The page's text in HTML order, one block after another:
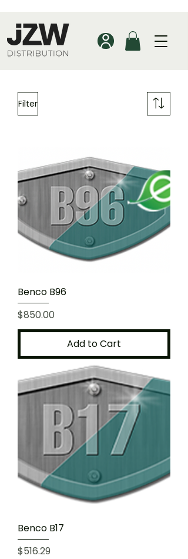
Filter
Benco B96
Price
$850.00
Add to Cart
Benco B17
Price
$516.29